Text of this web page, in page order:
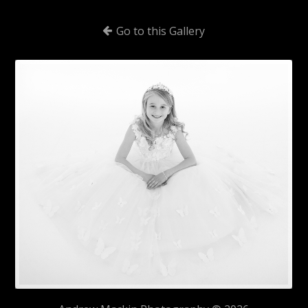
Go to this Gallery